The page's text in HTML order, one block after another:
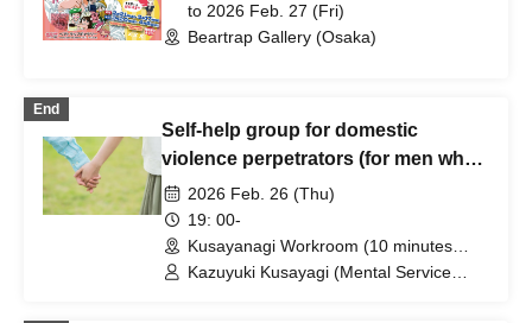
to 2026 Feb. 27 (Fri)
Beartrap Gallery (Osaka)
End
Self-help group for domestic
violence perpetrators (for men who
want to stop committing violence
against their wives or partners)
[Zoom+ venue]
2026 Feb. 26 (Thu)
19: 00-
Kusayanagi Workroom (10 minutes
from the north exit of JR Ikebukuro
Kazuyuki Kusayagi (Mental Service